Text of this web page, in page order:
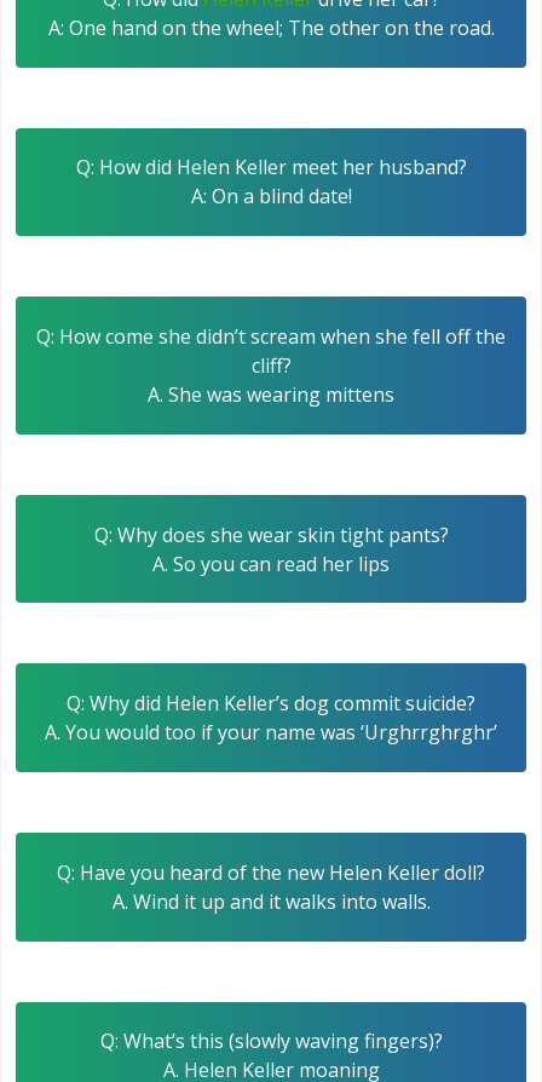
A: One hand on the wheel; The other on the road.
Q: How did Helen Keller meet her husband?
A: On a blind date!
Q: How come she didn’t scream when she fell off the
cliff?
A. She was wearing mittens
Q: Why does she wear skin tight pants?
A. So you can read her lips
Q: Why did Helen Keller’s dog commit suicide?
A. You would too if your name was ‘Urghrrghrghr’
Q: Have you heard of the new Helen Keller doll?
A. Wind it up and it walks into walls.
Q: What’s this (slowly waving fingers)?
A. Helen Keller moaning